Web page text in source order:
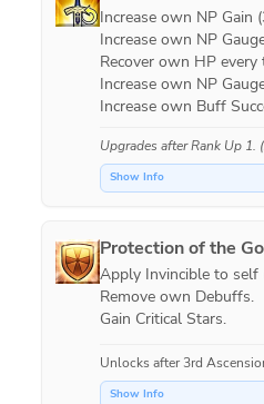
Increase own NP Gain
Increase own NP
Recover own HP
Increase own NP
Increase own Buff
Upgrades afterRank Up 1.
Show Info
Protection of the
Apply Invincible to self
Remove own Debuffs.
Gain Critical Stars.
Unlocks after 3rd
Show Info